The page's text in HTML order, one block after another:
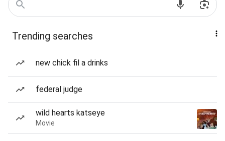
Trending searches
new chick fil a drinks
federal judge
wild hearts katseye
Movie